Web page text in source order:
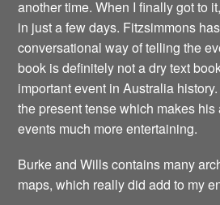
another time. When I finally got to
in just a few days. Fitzsimmons
conversational way of telling the
book is definitely not a dry text
important event in Australia
the present tense which makes
events much more entertaining.
Burke and Wills contains many
maps, which really did add to my